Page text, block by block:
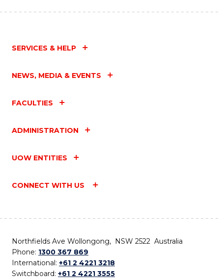
SERVICES & HELP
NEWS, MEDIA & EVENTS
FACULTIES
ADMINISTRATION
UOW ENTITIES
CONNECT WITH US
Northfields Ave Wollongong, NSW 2522 Australia
Phone: 1300 367 869
International: +61 2 4221 3218
Switchboard: +61 2 4221 3555